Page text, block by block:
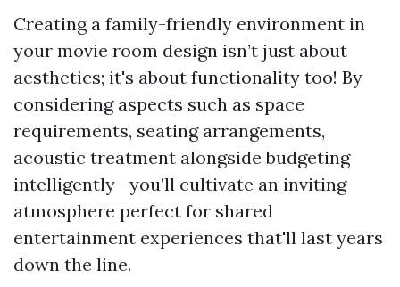
Creating a family-friendly environment in
your movie room design isn’t just about
aesthetics; it's about functionality too! By
considering aspects such as space
requirements, seating arrangements,
acoustic treatment alongside budgeting
intelligently—you’ll cultivate an inviting
atmosphere perfect for shared
entertainment experiences that'll last years
down the line.